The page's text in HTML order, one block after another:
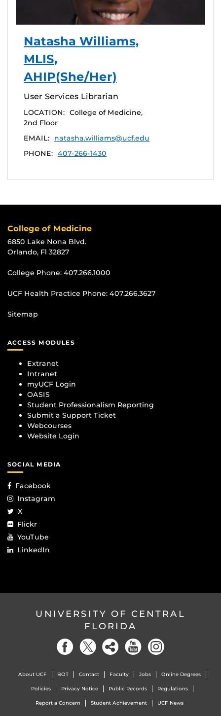
Natasha Williams,
MLIS,
AHIP(She/Her)
User Services Librarian
LOCATION: College of Medicine,
2nd Floor
EMAIL:
natasha.williams@ucf.edu
PHONE: 407-266-1430
College of Medicine
6850 Lake Nona Blvd.
Orlando, Fl 32827
College Phone: 407.266.1000
UCF Health Practice Phone: 407.266.3627
Sitemap
ACCESS MODULES
Extranet
Intranet
myUCF Login
OASIS
Student Professionalism Reporting
Submit a Support Ticket
Webcourses
Website Login
SOCIAL MEDIA
Facebook
Instagram
X
Flickr
YouTube
LinkedIn
UNIVERSITY OF CENTRAL
FLORIDA
About UCF BOT Contact Faculty Jobs Online Degrees
Policies Privacy Notice Public Records Regulations
Report a Concern Student Achievement UCF News